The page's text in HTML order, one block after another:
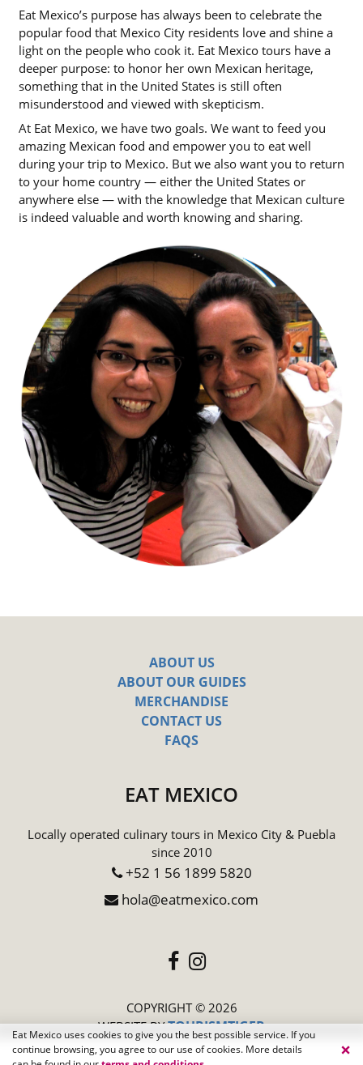
Eat Mexico’s purpose has always been to celebrate the
popular food that Mexico City residents love and shine a
light on the people who cook it. Eat Mexico tours have a
deeper purpose: to honor her own Mexican heritage,
something that in the United States is still often
misunderstood and viewed with skepticism.
At Eat Mexico, we have two goals. We want to feed you
amazing Mexican food and empower you to eat well
during your trip to Mexico. But we also want you to return
to your home country — either the United States or
anywhere else — with the knowledge that Mexican culture
is indeed valuable and worth knowing and sharing.
ABOUT US
ABOUT OUR GUIDES
MERCHANDISE
CONTACT US
FAQS
EAT MEXICO
Locally operated culinary tours in Mexico City & Puebla
since 2010
+52 1 56 1899 5820
hola@eatmexico.com
COPYRIGHT © 2026
WEBSITE BYTOURISMTIGER(opens in a
Eat Mexico uses cookies to give you the best possible service. If you
continue browsing, you agree to our use of cookies. More details
×